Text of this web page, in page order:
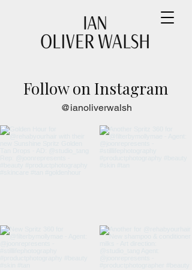
Follow on Instagram
@ianoliverwalsh